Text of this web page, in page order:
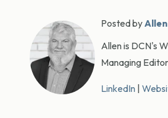
Posted by
Allen is DCN's
Managing
LinkedIn